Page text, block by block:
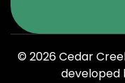
© 2026 Cedar
developed